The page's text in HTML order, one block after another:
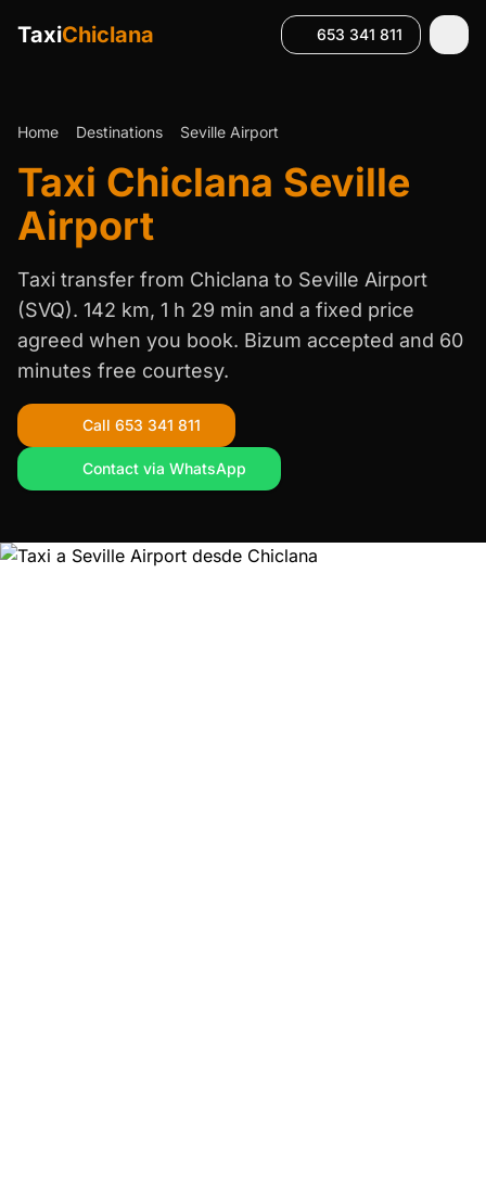
TaxiChiclana 653 341 811
Home Destinations Seville Airport
Taxi Chiclana Seville
Airport
Taxi transfer from Chiclana to Seville Airport
(SVQ). 142 km, 1 h 29 min and a fixed price
agreed when you book. Bizum accepted and 60
minutes free courtesy.
Call 653 341 811
Contact via WhatsApp